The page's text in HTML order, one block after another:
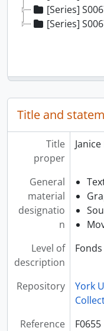
[Series] S00679 -
[Series] S00678 -
Title and
Title
proper
General
material
designatio
n
Level of
description
Fonds
Repository
York
Reference
F0655